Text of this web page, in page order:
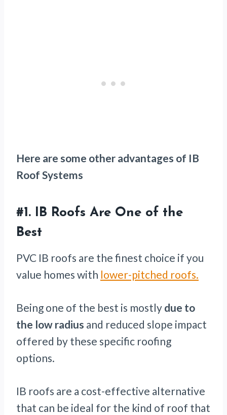
Here are some other advantages of IB
Roof Systems
#1. IB Roofs Are One of the
Best
PVC IB roofs are the finest choice if you
value homes with lower-pitched roofs.
Being one of the best is mostly due to
the low radius and reduced slope impact
offered by these specific roofing
options.
IB roofs are a cost-effective alternative
that can be ideal for the kind of roof that